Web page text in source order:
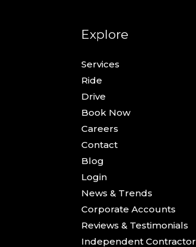
Explore
Services
Ride
Drive
Book Now
Careers
Contact
Blog
Login
News & Trends
Corporate Accounts
Reviews & Testimonials
Independent Contractor